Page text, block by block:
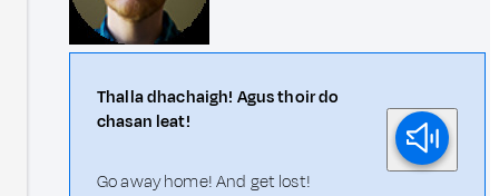
Thalla dhachaigh! Agus thoir do
chasan leat!
Go away home! And get lost!